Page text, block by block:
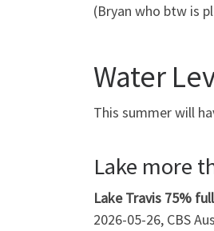
(Bryan who btw is
Water
This summer will
Lake more
Lake Travis 75% full
2026-05-26, CBS